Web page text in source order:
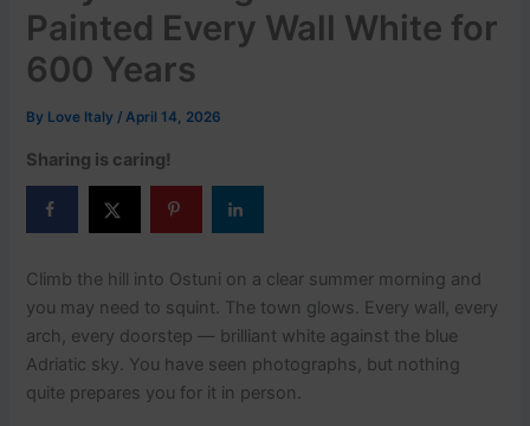
Painted Every Wall White for
600 Years
By Love Italy /April 14, 2026
Sharing is caring!
Climb the hill into Ostuni on a clear summer morning and
you may need to squint. The town glows. Every wall, every
arch, every doorstep — brilliant white against the blue
Adriatic sky. You have seen photographs, but nothing
quite prepares you for it in person.